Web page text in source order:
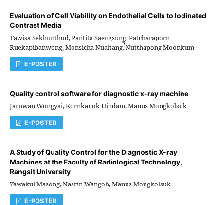
Evaluation of Cell Viability on Endothelial Cells to Iodinated
Contrast Media
Tawisa Sekhunthod, Pantita Saengsung, Patcharaporn
Ruekapibanwong, Monsicha Nualtang, ์ีNutthapong Moonkum
E-POSTER
Quality control software for diagnostic x-ray machine
Jaruwan Wongyai, Kornkanok Hindam, Manus Mongkolsuk
E-POSTER
A Study of Quality Control for the Diagnostic X-ray
Machines at the Faculty of Radiological Technology,
Rangsit University
Yawakul Masong, Nasrin Wangoh, Manus Mongkolsuk
E-POSTER